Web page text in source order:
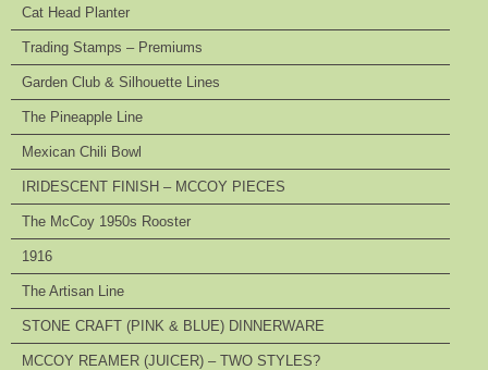
Cat Head Planter
Trading Stamps – Premiums
Garden Club & Silhouette Lines
The Pineapple Line
Mexican Chili Bowl
IRIDESCENT FINISH – MCCOY PIECES
The McCoy 1950s Rooster
1916
The Artisan Line
STONE CRAFT (PINK & BLUE) DINNERWARE
MCCOY REAMER (JUICER) – TWO STYLES?